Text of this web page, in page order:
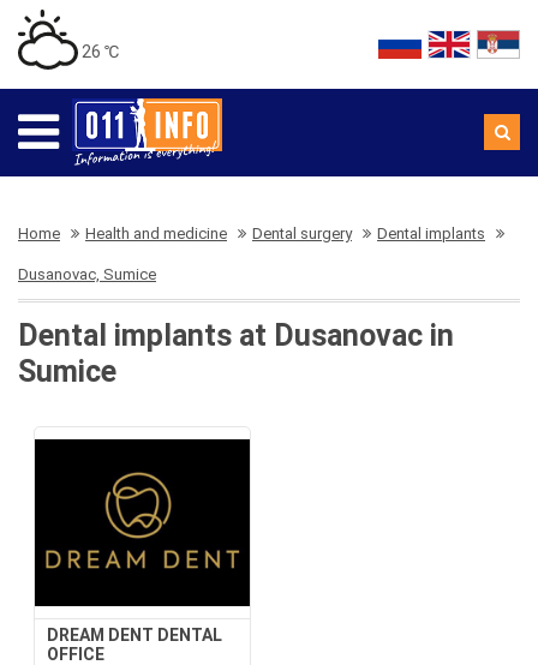
26 ℃
Home Health and medicine Dental surgery Dental implants
Dusanovac, Sumice
Dental implants at Dusanovac in
Sumice
DREAM DENT DENTAL
OFFICE